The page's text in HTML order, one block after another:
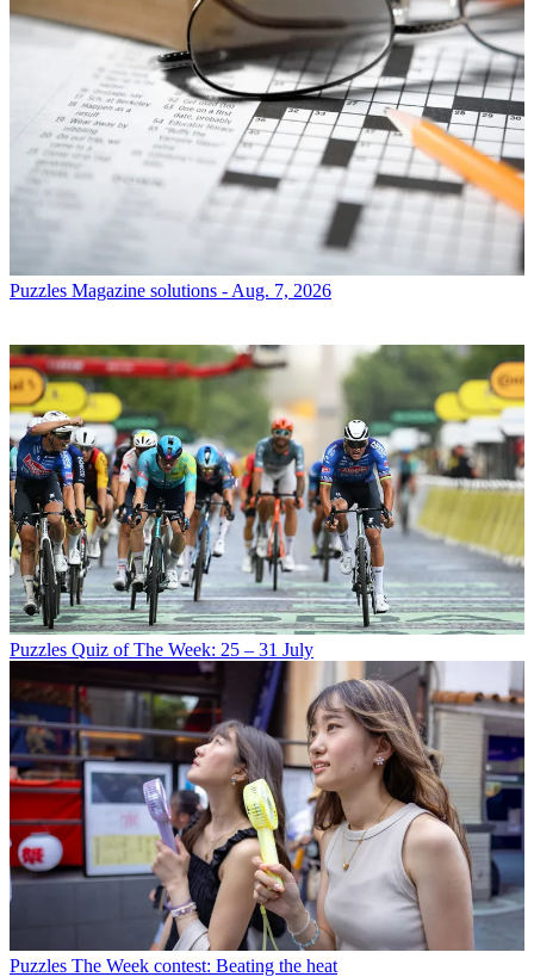
Puzzles Magazine solutions - Aug. 7, 2026
Puzzles Quiz of The Week: 25 – 31 July
Puzzles The Week contest: Beating the heat